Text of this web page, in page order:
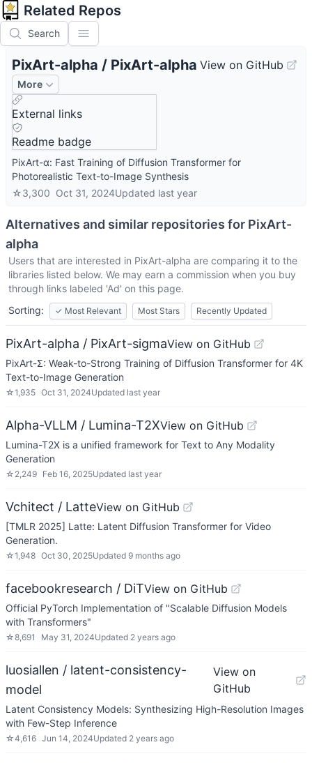
Related Repos
Search
PixArt-alpha / PixArt-alpha View on GitHub
More
External links
Readme badge
PixArt-α: Fast Training of Diffusion Transformer for
Photorealistic Text-to-Image Synthesis
☆3,300 Oct 31, 2024Updated last year
Alternatives and similar repositories for PixArt-
alpha
Users that are interested in PixArt-alpha are comparing it to the
libraries listed below. We may earn a commission when you buy
through links labeled 'Ad' on this page.
Sorting:
✓ Most Relevant Most Stars Recently Updated
PixArt-alpha / PixArt-sigmaView on GitHub
PixArt-Σ: Weak-to-Strong Training of Diffusion Transformer for 4K
Text-to-Image Generation
☆1,935 Oct 31, 2024Updated last year
Alpha-VLLM / Lumina-T2XView on GitHub
Lumina-T2X is a unified framework for Text to Any Modality
Generation
☆ 2,249 Feb 16, 2025Updated last year
Vchitect / LatteView on GitHub
[TMLR 2025] Latte: Latent Diffusion Transformer for Video
Generation.
☆1,948 Oct 30, 2025Updated 9 months ago
facebookresearch / DiTView on GitHub
Official PyTorch Implementation of "Scalable Diffusion Models
with Transformers"
☆8,691 May 31, 2024Updated 2 years ago
luosiallen / latent-consistency-
model
View on
GitHub
Latent Consistency Models: Synthesizing High-Resolution Images
with Few-Step Inference
☆4,616 Jun 14, 2024Updated 2 years ago